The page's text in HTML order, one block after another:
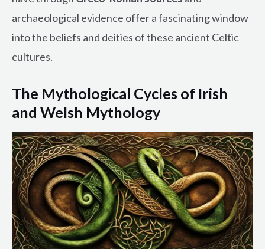
archaeological evidence offer a fascinating window
into the beliefs and deities of these ancient Celtic
cultures.
The Mythological Cycles of Irish
and Welsh Mythology